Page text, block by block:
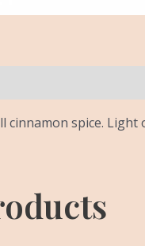
cinnamon spice.